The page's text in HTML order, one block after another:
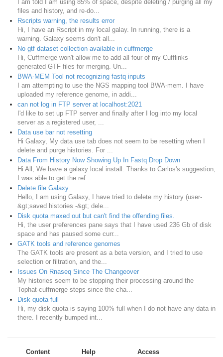
I am told I am using 85% of space, despite deleting / purging all my
files and history, and re-do...
Rscripts warning, the results error
Hi, I have an Rscript in my local galay. In running, there is a
warning. Galaxy seems don't all...
No gtf dataset collection available in cuffmerge
Hi, Cuffmerge won't allow me to add all four of my Cufflinks-
generated GTF files for merging. Un...
BWA-MEM Tool not recognizing fastq inputs
I am attempting to use the NGS mapping tool BWA-mem. I have
uploaded my reference genome, in addi...
can not log in FTP server at localhost:2021
I'd like to set up FTP server and finally after I log into my local
server as a registered user, ...
Data use bar not resetting
Hi Galaxy, My data use tab does not seem to be resetting when I
delete and purge histories. For ...
Data From History Now Showing Up In Fastq Drop Down
Hi All, We have a galaxy local install. Thanks to Carlos's suggestion,
I was able to get the ref...
Delete file Galaxy
Hello, I am using Galaxy, I have tried to delete my history (user-
&gt;saved histories -&gt; dele...
Disk quota maxed out but can't find the offending files.
Hi, the user preferences pane says that I have used 236 Gb of disk
space and has paused some curr...
GATK tools and reference genomes
The GATK tools are present as a beta version, and I tried to use
selection or filtration, and the...
Issues On Rnaseq Since The Changeover
My histories seem to be stopping their processing around the
Tophat-cuffmerge steps since the cha...
Disk quota full
Hi, my disk quota is saying 100% full when I do not have any data in
there. I recently bumped int...
Content
Help
Access